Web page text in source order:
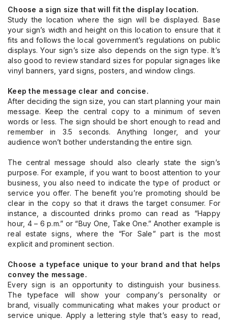
Choose a sign size that will fit the display location.
Study the location where the sign will be displayed. Base
your sign’s width and height on this location to ensure that it
fits and follows the local government’s regulations on public
displays. Your sign’s size also depends on the sign type. It’s
also good to review standard sizes for popular signages like
vinyl banners, yard signs, posters, and window clings.
Keep the message clear and concise.
After deciding the sign size, you can start planning your main
message. Keep the central copy to a minimum of seven
words or less. The sign should be short enough to read and
remember in 3.5 seconds. Anything longer, and your
audience won’t bother understanding the entire sign.
The central message should also clearly state the sign’s
purpose. For example, if you want to boost attention to your
business, you also need to indicate the type of product or
service you offer. The benefit you’re promoting should be
clear in the copy so that it draws the target consumer. For
instance, a discounted drinks promo can read as “Happy
hour, 4 – 6 p.m.” or “Buy One, Take One.” Another example is
real estate signs, where the “For Sale” part is the most
explicit and prominent section.
Choose a typeface unique to your brand and that helps
convey the message.
Every sign is an opportunity to distinguish your business.
The typeface will show your company’s personality or
brand, visually communicating what makes your product or
service unique. Apply a lettering style that’s easy to read,